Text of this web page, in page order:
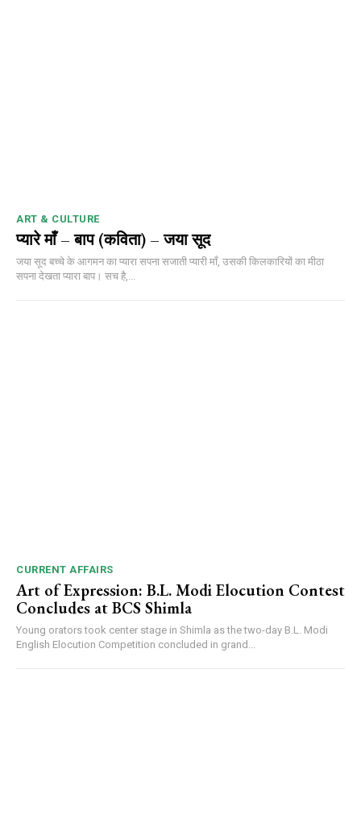
ART & CULTURE
प्यारे माँ – बाप (कविता) – जया सूद
जया सूद बच्चे के आगमन का प्यारा सपना सजाती प्यारी माँ, उसकी किलकारियों का मीठा
सपना देखता प्यारा बाप। सच है,...
CURRENT AFFAIRS
Art of Expression: B.L. Modi Elocution Contest
Concludes at BCS Shimla
Young orators took center stage in Shimla as the two-day B.L. Modi
English Elocution Competition concluded in grand...